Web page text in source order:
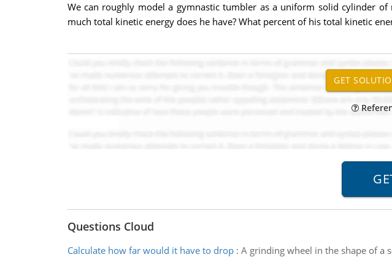
We can roughly model a gymnastic tumbler as a uniform solid cylinder
much total kinetic energy does he have? What percent of his total kinetic
Questions Cloud
Calculate how far would it have to drop: A grinding wheel in the shape of a